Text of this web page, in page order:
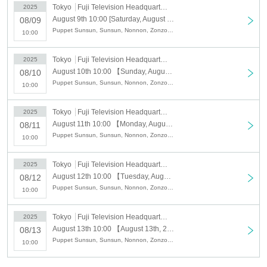
[Reservation schedule]
<Advance reservation application period (first come, first served)>
month25day Fr)17:00
Free admission may be available depending on the crowding situation on the
day.
2025
08/09
10:00
Tokyo
Fuji Television Headquarters 1F Odaiba Fuji Television Mall
2025
08/10
10:00
Tokyo
Fuji Television Headquarters 1F Odaiba Fuji Television Mall
2025
08/11
10:00
Tokyo
Fuji Television Headquarters 1F Odaiba Fuji Television Mall
2025
08/12
10:00
Tokyo
Fuji Television Headquarters 1F Odaiba Fuji Television Mall
2025
08/13
10:00
Tokyo
Fuji Television Headquarters 1F Odaiba Fuji Television Mall